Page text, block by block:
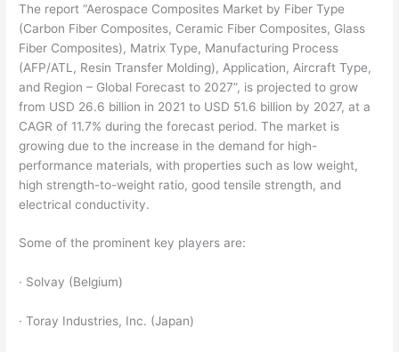
The report “Aerospace Composites Market by Fiber Type
(Carbon Fiber Composites, Ceramic Fiber Composites, Glass
Fiber Composites), Matrix Type, Manufacturing Process
(AFP/ATL, Resin Transfer Molding), Application, Aircraft Type,
and Region – Global Forecast to 2027”, is projected to grow
from USD 26.6 billion in 2021 to USD 51.6 billion by 2027, at a
CAGR of 11.7% during the forecast period. The market is
growing due to the increase in the demand for high-
performance materials, with properties such as low weight,
high strength-to-weight ratio, good tensile strength, and
electrical conductivity.
Some of the prominent key players are:
· Solvay (Belgium)
· Toray Industries, Inc. (Japan)